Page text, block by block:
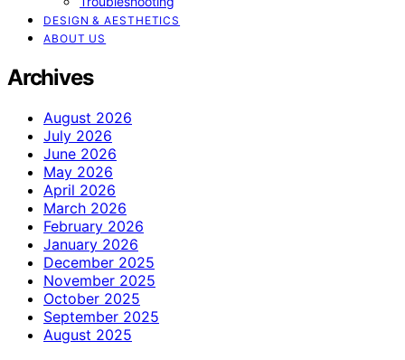
DESIGN & AESTHETICS
ABOUT US
Archives
August 2026
July 2026
June 2026
May 2026
April 2026
March 2026
February 2026
January 2026
December 2025
November 2025
October 2025
September 2025
August 2025